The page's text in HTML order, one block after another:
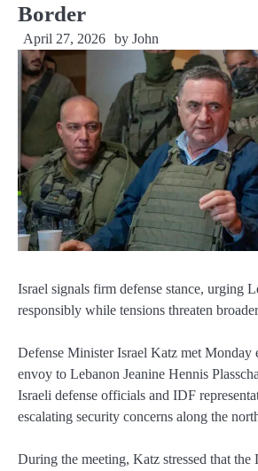
Border
April 27, 2026 by John
Israel signals firm defense stance, urging
responsibly while tensions threaten
Defense Minister Israel Katz met
envoy to Lebanon Jeanine Hennis
Israeli defense officials and IDF
escalating security concerns along the
During the meeting, Katz stressed that the